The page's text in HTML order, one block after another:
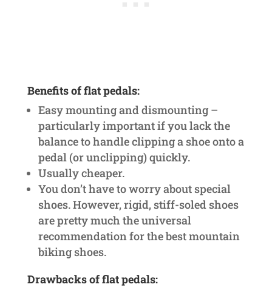
Benefits of flat pedals:
Easy mounting and dismounting –
particularly important if you lack the
balance to handle clipping a shoe onto a
pedal (or unclipping) quickly.
Usually cheaper.
You don’t have to worry about special
shoes. However, rigid, stiff-soled shoes
are pretty much the universal
recommendation for the best mountain
biking shoes.
Drawbacks of flat pedals: